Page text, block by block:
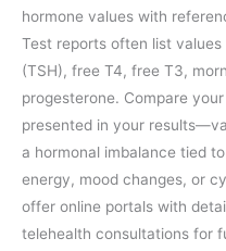
hormone values with
Test reports often list
(TSH), free T4, free T3,
progesterone. Compare
presented in your
a hormonal imbalance tied
energy, mood changes, or
offer online portals with
telehealth consultations for